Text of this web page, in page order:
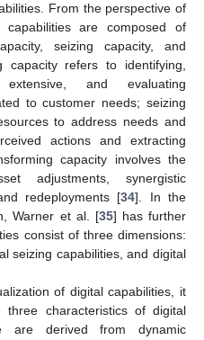
From the perspective of
capabilities are composed of
seizing capacity, and
capacity refers to identifying,
extensive, and evaluating
to customer needs; seizing
to address needs and
actions and extracting
capacity involves the
adjustments, synergistic
redeployments [34]. In the
Warner et al. [35] has further
consist of three dimensions:
seizing capabilities, and digital
of digital capabilities, it
characteristics of digital
are derived from dynamic